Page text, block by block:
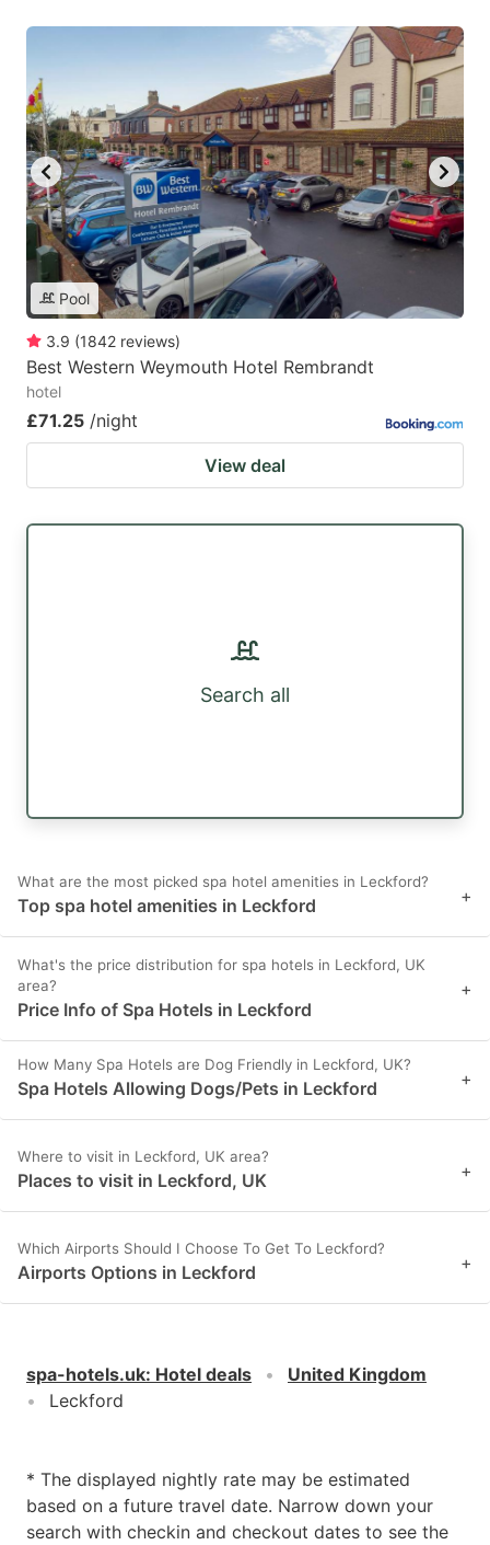
Pool
3.9 (1842 reviews)
Best Western Weymouth Hotel Rembrandt
hotel
£71.25 /night
View deal
Search all
What are the most picked spa hotel amenities in Leckford?
Top spa hotel amenities in Leckford +
What's the price distribution for spa hotels in Leckford, UK
area?
Price Info of Spa Hotels in Leckford
+
How Many Spa Hotels are Dog Friendly in Leckford, UK?
Spa Hotels Allowing Dogs/Pets in Leckford +
Where to visit in Leckford, UK area?
Places to visit in Leckford, UK +
Which Airports Should I Choose To Get To Leckford?
Airports Options in Leckford +
spa-hotels.uk: Hotel deals
United Kingdom
Leckford
* The displayed nightly rate may be estimated
based on a future travel date. Narrow down your
search with checkin and checkout dates to see the